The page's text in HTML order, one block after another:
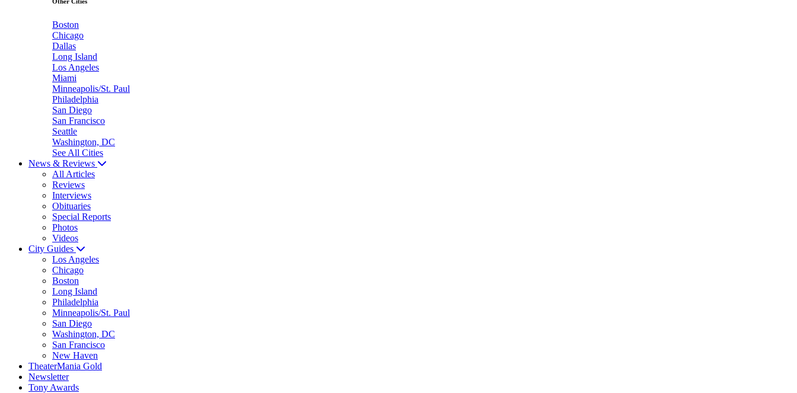
Boston
Chicago
Dallas
Long Island
Los Angeles
Miami
Minneapolis/St. Paul
Philadelphia
San Diego
San Francisco
Seattle
Washington, DC
See All Cities
News & Reviews
All Articles
Reviews
Interviews
Obituaries
Special Reports
Photos
Videos
City Guides
Los Angeles
Chicago
Boston
Long Island
Philadelphia
Minneapolis/St. Paul
San Diego
Washington, DC
San Francisco
New Haven
TheaterMania Gold
Newsletter
Tony Awards